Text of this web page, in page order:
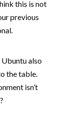
this is not
previous
Ubuntu also
the table.
isn’t